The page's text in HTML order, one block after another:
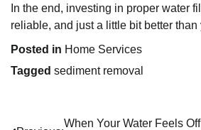
In the end, investing in proper water
reliable, and just a little bit better than
Posted in Home Services
Tagged sediment removal
When Your Water Feels